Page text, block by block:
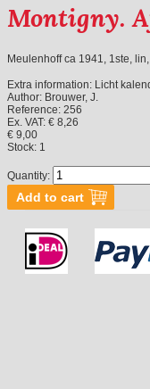
Montigny.
Meulenhoff ca 1941, 1ste, lin,
Extra information: Licht
Author: Brouwer, J.
Reference: 256
Ex. VAT: € 8,26
€ 9,00
Stock: 1
Quantity: